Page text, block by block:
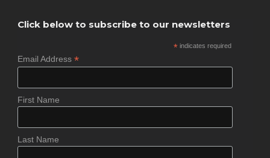
Click below to subscribe to our newsletters
* indicates required
Email Address *
First Name
Last Name